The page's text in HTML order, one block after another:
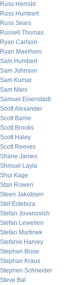
Russ Herrold
Russ Humbert
Russ Sears
Russell Thomas
Ryan Carlson
Ryan Maelhorn
Sam Humbert
Sam Johnson
Sam Kumar
Sam Marx
Samuel Eisenstadt
Scott Alexander
Scott Barrie
Scott Brooks
Scott Haley
Scott Reeves
Shane James
Shmuel Layla
Shui Kage
Stan Rowen
Steen Jakobsen
Stef Estebiza
Stefan Jovanovich
Stefan Lewellen
Stefan Martinek
Stefanie Harvey
Stephan Bisse
Stephan Kraus
Stephen Schneider
Steve Bal